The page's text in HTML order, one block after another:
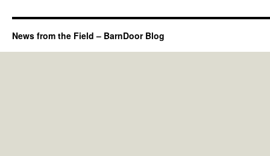
News from the Field – BarnDoor Blog